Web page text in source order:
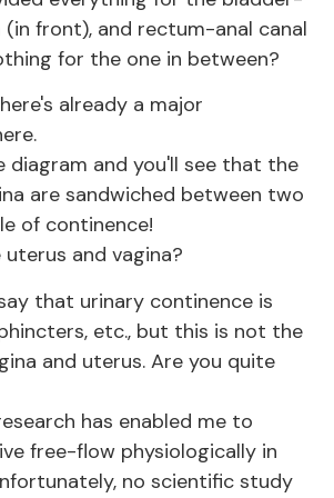
front), and rectum-anal canal
for the one in between?
already a major
diagram and you'll see that the
are sandwiched between two
of continence!
and vagina?
that urinary continence is
etc., but this is not the
and uterus. Are you quite
has enabled me to
free-flow physiologically in
no scientific study